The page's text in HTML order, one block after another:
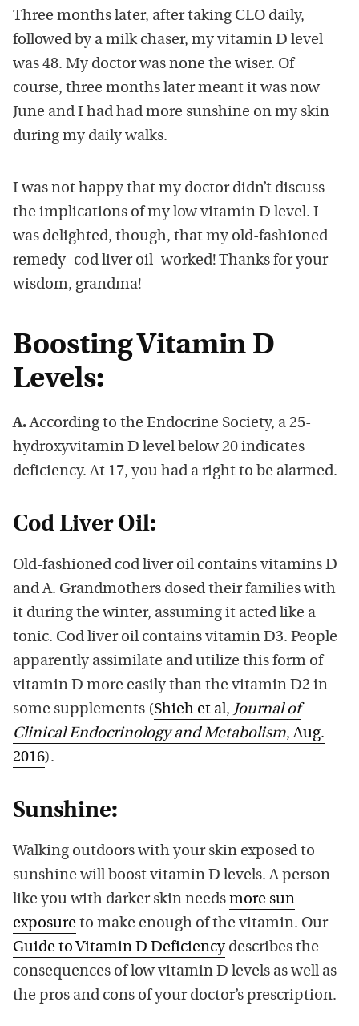
Three months later, after taking CLO daily,
followed by a milk chaser, my vitamin D level
was 48. My doctor was none the wiser. Of
course, three months later meant it was now
June and I had had more sunshine on my skin
during my daily walks.
I was not happy that my doctor didn’t discuss
the implications of my low vitamin D level. I
was delighted, though, that my old-fashioned
remedy–cod liver oil–worked! Thanks for your
wisdom, grandma!
Boosting Vitamin D
Levels:
A.According to the Endocrine Society, a 25-
hydroxyvitamin D level below 20 indicates
deficiency. At 17, you had a right to be alarmed.
Cod Liver Oil:
Old-fashioned cod liver oil contains vitamins D
and A. Grandmothers dosed their families with
it during the winter, assuming it acted like a
tonic. Cod liver oil contains vitamin D3. People
apparently assimilate and utilize this form of
vitamin D more easily than the vitamin D2 in
some supplements (Shieh et al, Journal of
Clinical Endocrinology and Metabolism, Aug.
2016).
Sunshine:
Walking outdoors with your skin exposed to
sunshine will boost vitamin D levels. A person
like you with darker skin needs more sun
exposure to make enough of the vitamin. Our
Guide to Vitamin D Deficiency describes the
consequences of low vitamin D levels as well as
the pros and cons of your doctor’s prescription.